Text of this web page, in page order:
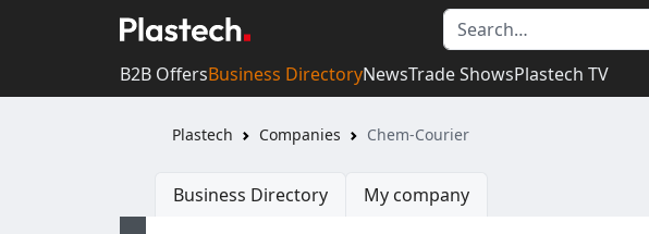
B2B OffersBusiness DirectoryNewsTrade ShowsPlastech TV
Plastech Companies Chem-Courier
Business Directory My company